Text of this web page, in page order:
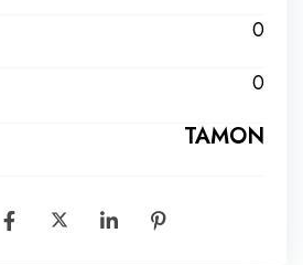
0
0
TAMON